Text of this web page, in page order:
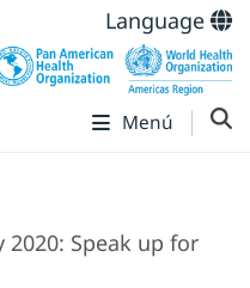
Language
Menú
Speak up for